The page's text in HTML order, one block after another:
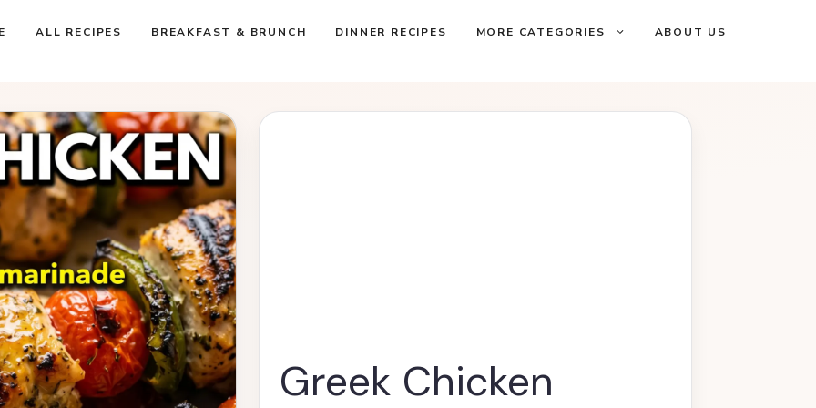
ALL RECIPES BREAKFAST & BRUNCH DINNER RECIPES MORE CATEGORIES ABOUT US
Greek Chicken